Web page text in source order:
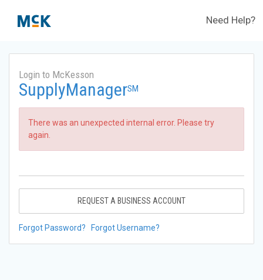
Need Help?
Login to McKesson
SupplyManagerSM
There was an unexpected internal error. Please try
again.
REQUEST A BUSINESS ACCOUNT
Forgot Password? Forgot Username?